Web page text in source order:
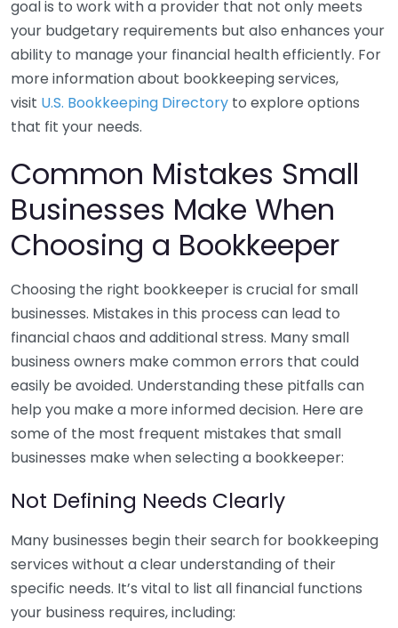
goal is to work with a provider that not only meets
your budgetary requirements but also enhances your
ability to manage your financial health efficiently. For
more information about bookkeeping services,
visit U.S. Bookkeeping Directory to explore options
that fit your needs.
Common Mistakes Small
Businesses Make When
Choosing a Bookkeeper
Choosing the right bookkeeper is crucial for small
businesses. Mistakes in this process can lead to
financial chaos and additional stress. Many small
business owners make common errors that could
easily be avoided. Understanding these pitfalls can
help you make a more informed decision. Here are
some of the most frequent mistakes that small
businesses make when selecting a bookkeeper:
Not Defining Needs Clearly
Many businesses begin their search for bookkeeping
services without a clear understanding of their
specific needs. It’s vital to list all financial functions
your business requires, including: